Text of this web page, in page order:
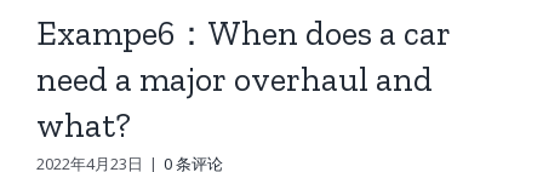
Exampe6：When does a car
need a major overhaul and
what?
2022年4月23日 | 0 条评论